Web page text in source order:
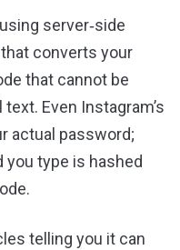
server‑side
converts your
that cannot be
Even Instagram’s
actual password;
you type is hashed
telling you it can